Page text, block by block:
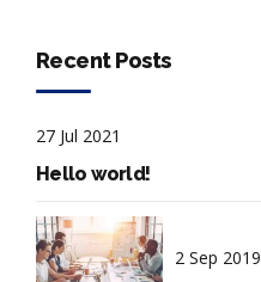
Recent Posts
27 Jul 2021
Hello world!
2 Sep 2019